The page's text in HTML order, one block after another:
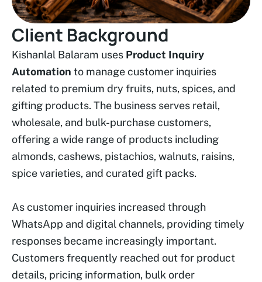
Client Background
Kishanlal Balaram uses Product Inquiry
Automation to manage customer inquiries
related to premium dry fruits, nuts, spices, and
gifting products. The business serves retail,
wholesale, and bulk-purchase customers,
offering a wide range of products including
almonds, cashews, pistachios, walnuts, raisins,
spice varieties, and curated gift packs.
As customer inquiries increased through
WhatsApp and digital channels, providing timely
responses became increasingly important.
Customers frequently reached out for product
details, pricing information, bulk order